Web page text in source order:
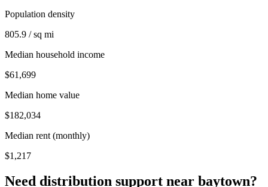
Population density
805.9 / sq mi
Median household income
$61,699
Median home value
$182,034
Median rent (monthly)
$1,217
Need distribution support near baytown?